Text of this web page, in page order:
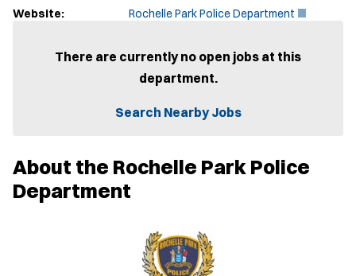
Website:
Rochelle Park Police Department
e
w
i
There are currently no open jobs at this
department.
Search Nearby Jobs
About the Rochelle Park Police
Department